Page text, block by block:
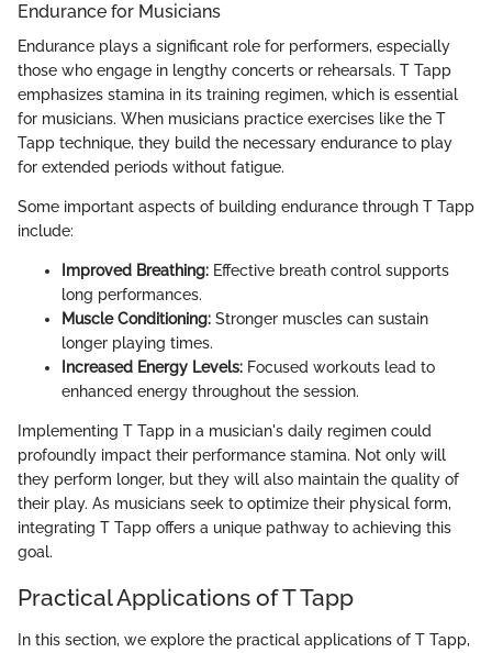
Endurance for Musicians
Endurance plays a significant role for performers, especially
those who engage in lengthy concerts or rehearsals. T Tapp
emphasizes stamina in its training regimen, which is essential
for musicians. When musicians practice exercises like the T
Tapp technique, they build the necessary endurance to play
for extended periods without fatigue.
Some important aspects of building endurance through T Tapp
include:
Improved Breathing: Effective breath control supports
long performances.
Muscle Conditioning: Stronger muscles can sustain
longer playing times.
Increased Energy Levels: Focused workouts lead to
enhanced energy throughout the session.
Implementing T Tapp in a musician's daily regimen could
profoundly impact their performance stamina. Not only will
they perform longer, but they will also maintain the quality of
their play. As musicians seek to optimize their physical form,
integrating T Tapp offers a unique pathway to achieving this
goal.
Practical Applications of T Tapp
In this section, we explore the practical applications of T Tapp,